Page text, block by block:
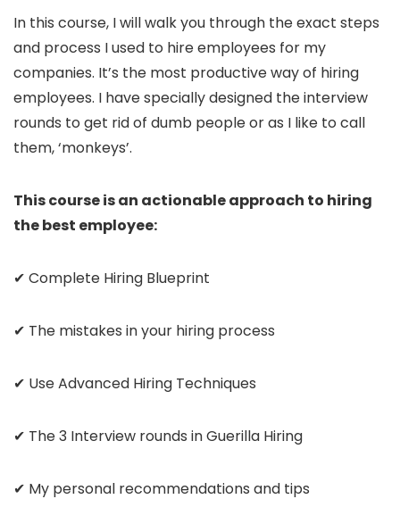
In this course, I will walk you through the exact steps
and process I used to hire employees for my
companies. It’s the most productive way of hiring
employees. I have specially designed the interview
rounds to get rid of dumb people or as I like to call
them, ‘monkeys’.
This course is an actionable approach to hiring
the best employee:
✔ Complete Hiring Blueprint
✔ The mistakes in your hiring process
✔ Use Advanced Hiring Techniques
✔ The 3 Interview rounds in Guerilla Hiring
✔ My personal recommendations and tips